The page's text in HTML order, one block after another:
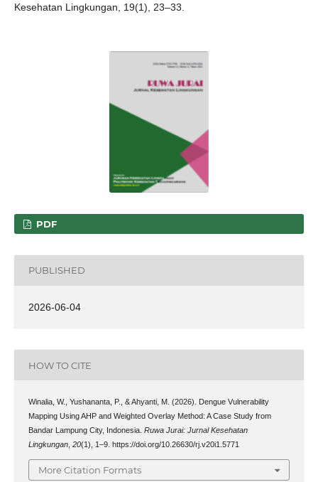
Kesehatan Lingkungan, 19(1), 23–33.
PDF
PUBLISHED
2026-06-04
HOW TO CITE
Winalia, W., Yushananta, P., & Ahyanti, M. (2026). Dengue Vulnerability
Mapping Using AHP and Weighted Overlay Method: A Case Study from
Bandar Lampung City, Indonesia. Ruwa Jurai: Jurnal Kesehatan
Lingkungan, 20(1), 1–9. https://doi.org/10.26630/rj.v20i1.5771
More Citation Formats